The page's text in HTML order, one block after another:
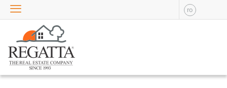
ro
SALE
APARTMENTS FOR SALE
NEW APARTMENTS FOR
SALE
HOUSE FOR SALE